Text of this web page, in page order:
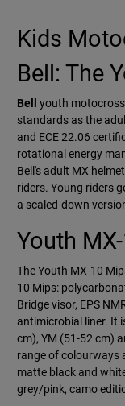
Kids
Bell: The
Bell youth
standards as the
and ECE 22.06
rotational energy
Bell's adult MX
riders. Young riders
a scaled-down
Youth
The Youth MX-10
10 Mips:
Bridge visor, EPS
antimicrobial liner. It
cm), YM (51-52 cm)
range of colourways
matte black and
grey/pink, camo